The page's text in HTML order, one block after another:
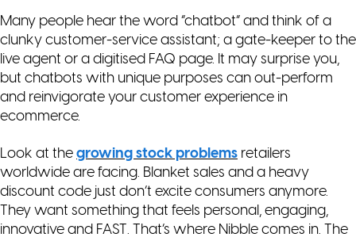
Many people hear the word “chatbot” and think of a
clunky customer-service assistant; a gate-keeper to the
live agent or a digitised FAQ page. It may surprise you,
but chatbots with unique purposes can out-perform
and reinvigorate your customer experience in
ecommerce.
Look at the growing stock problems retailers
worldwide are facing. Blanket sales and a heavy
discount code just don’t excite consumers anymore.
They want something that feels personal, engaging,
innovative and FAST . That’s where Nibble comes in. The